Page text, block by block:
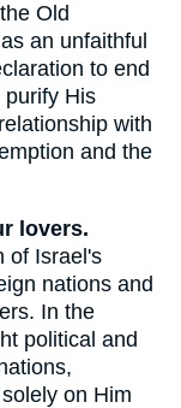
Old
an unfaithful
to end
purify His
with
and the
lovers.
of Israel's
nations and
In the
political and
on Him